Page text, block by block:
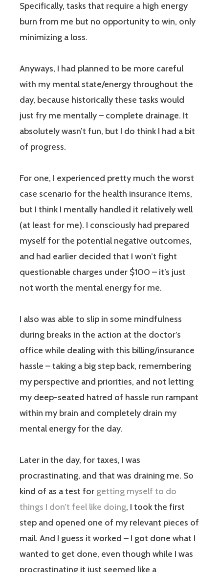
Specifically, tasks that require a high energy
burn from me but no opportunity to win, only
minimizing a loss.
Anyways, I had planned to be more careful
with my mental state/energy throughout the
day, because historically these tasks would
just fry me mentally – complete drainage. It
absolutely wasn’t fun, but I do think I had a bit
of progress.
For one, I experienced pretty much the worst
case scenario for the health insurance items,
but I think I mentally handled it relatively well
(at least for me). I consciously had prepared
myself for the potential negative outcomes,
and had earlier decided that I won’t fight
questionable charges under $100 – it’s just
not worth the mental energy for me.
I also was able to slip in some mindfulness
during breaks in the action at the doctor’s
office while dealing with this billing/insurance
hassle – taking a big step back, remembering
my perspective and priorities, and not letting
my deep-seated hatred of hassle run rampant
within my brain and completely drain my
mental energy for the day.
Later in the day, for taxes, I was
procrastinating, and that was draining me. So
kind of as a test for getting myself to do
things I don’t feel like doing, I took the first
step and opened one of my relevant pieces of
mail. And I guess it worked – I got done what I
wanted to get done, even though while I was
procrastinating it just seemed like a